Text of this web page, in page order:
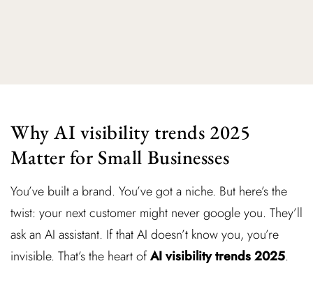
Why AI visibility trends 2025
Matter for Small Businesses
You’ve built a brand. You’ve got a niche. But here’s the
twist: your next customer might never google you. They’ll
ask an AI assistant. If that AI doesn’t know you, you’re
invisible. That’s the heart ofAI visibility trends 2025.